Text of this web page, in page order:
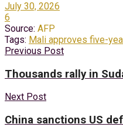
July 30, 2026
6
Source: AFP
Tags: Mali approves five-
Previous Post
Thousands rally in
Next Post
China sanctions US